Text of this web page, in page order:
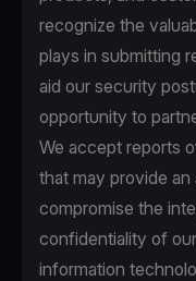
recognize the
plays in submitting
aid our security
opportunity to
We accept reports
that may provide
compromise the
confidentiality of
information